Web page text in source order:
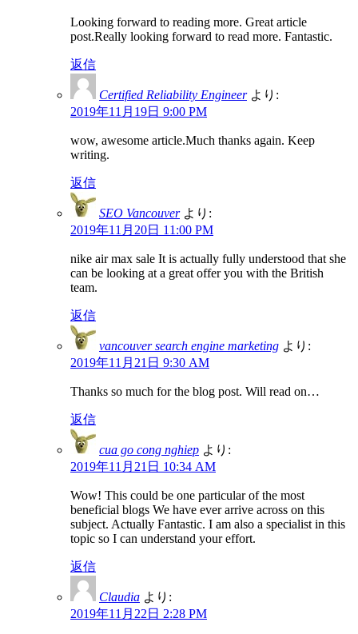
Looking forward to reading more. Great article
post.Really looking forward to read more. Fantastic.
返信
Certified Reliability Engineer より:
2019年11月19日 9:00 PM
wow, awesome article.Much thanks again. Keep
writing.
返信
SEO Vancouver より:
2019年11月20日 11:00 PM
nike air max sale It is actually fully understood that she
can be looking at a great offer you with the British
team.
返信
vancouver search engine marketing より:
2019年11月21日 9:30 AM
Thanks so much for the blog post. Will read on…
返信
cua go cong nghiep より:
2019年11月21日 10:34 AM
Wow! This could be one particular of the most
beneficial blogs We have ever arrive across on this
subject. Actually Fantastic. I am also a specialist in this
topic so I can understand your effort.
返信
Claudia より:
2019年11月22日 2:28 PM